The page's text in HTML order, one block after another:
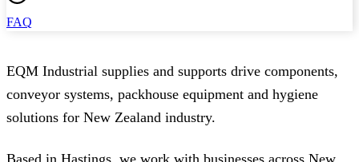
FAQ
EQM Industrial supplies and supports drive components,
conveyor systems, packhouse equipment and hygiene
solutions for New Zealand industry.
Based in Hastings, we work with businesses across New